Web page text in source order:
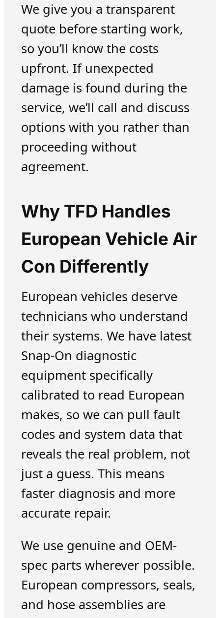
We give you a transparent
quote before starting work,
so you’ll know the costs
upfront. If unexpected
damage is found during the
service, we’ll call and discuss
options with you rather than
proceeding without
agreement.
Why TFD Handles
European Vehicle Air
Con Differently
European vehicles deserve
technicians who understand
their systems. We have latest
Snap-On diagnostic
equipment specifically
calibrated to read European
makes, so we can pull fault
codes and system data that
reveals the real problem, not
just a guess. This means
faster diagnosis and more
accurate repair.
We use genuine and OEM-
spec parts wherever possible.
European compressors, seals,
and hose assemblies are